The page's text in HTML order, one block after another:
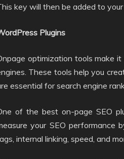
key will then be added to
Plugins
optimization tools make
These tools help you
essential for search engine
of the best on-page SEO
your SEO
internal linking, speed, and